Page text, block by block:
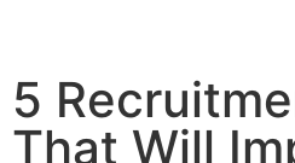
5
That Will